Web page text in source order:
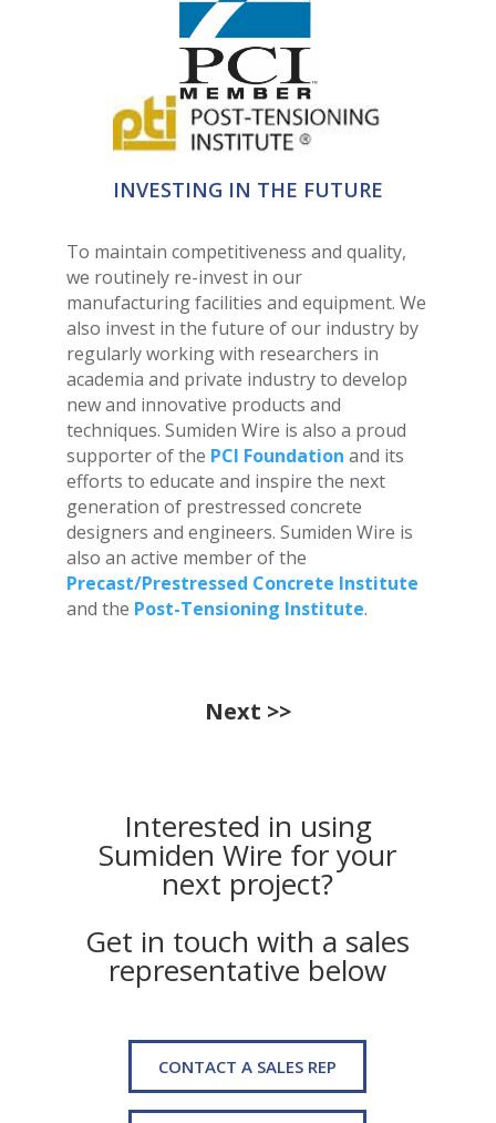
INVESTING IN THE FUTURE
To maintain competitiveness and quality,
we routinely re-invest in our
manufacturing facilities and equipment. We
also invest in the future of our industry by
regularly working with researchers in
academia and private industry to develop
new and innovative products and
techniques. Sumiden Wire is also a proud
supporter of the PCI Foundation and its
efforts to educate and inspire the next
generation of prestressed concrete
designers and engineers. Sumiden Wire is
also an active member of the
Precast/Prestressed Concrete Institute
and the Post-Tensioning Institute.
Next >>
Interested in using
Sumiden Wire for your
next project?
Get in touch with a sales
representative below
CONTACT A SALES REP